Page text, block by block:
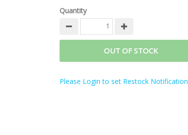
Quantity
OUT OF STOCK
Please Login to set Restock Notification